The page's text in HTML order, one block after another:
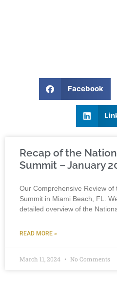
Facebook
Recap of the
Summit – January
Our Comprehensive Review
Summit in Miami Beach, FL.
detailed overview of the
READ MORE »
March 11, 2024 No Comments